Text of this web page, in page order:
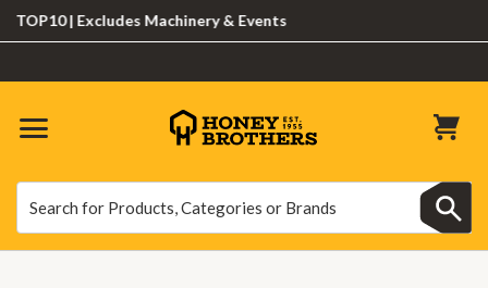
| Excludes Machinery & Events